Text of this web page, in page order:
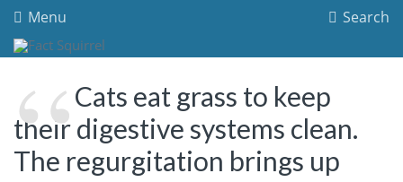
Search
Menu
Cats eat grass to keep
their digestive systems clean.
The regurgitation brings up